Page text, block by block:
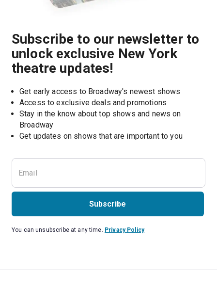
Subscribe to our newsletter to
unlock exclusive New York
theatre updates!
Get early access to Broadway's newest shows
Access to exclusive deals and promotions
Stay in the know about top shows and news on
Broadway
Get updates on shows that are important to you
Subscribe
You can unsubscribe at any time. Privacy Policy